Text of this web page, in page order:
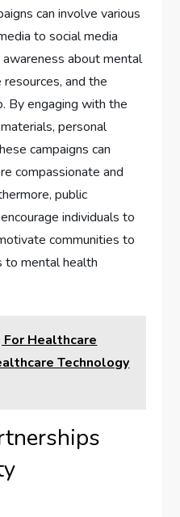
can involve various
to social media
about mental
and the
By engaging with the
personal
campaigns can
compassionate and
public
individuals to
communities to
to mental health
Healthcare
Technology